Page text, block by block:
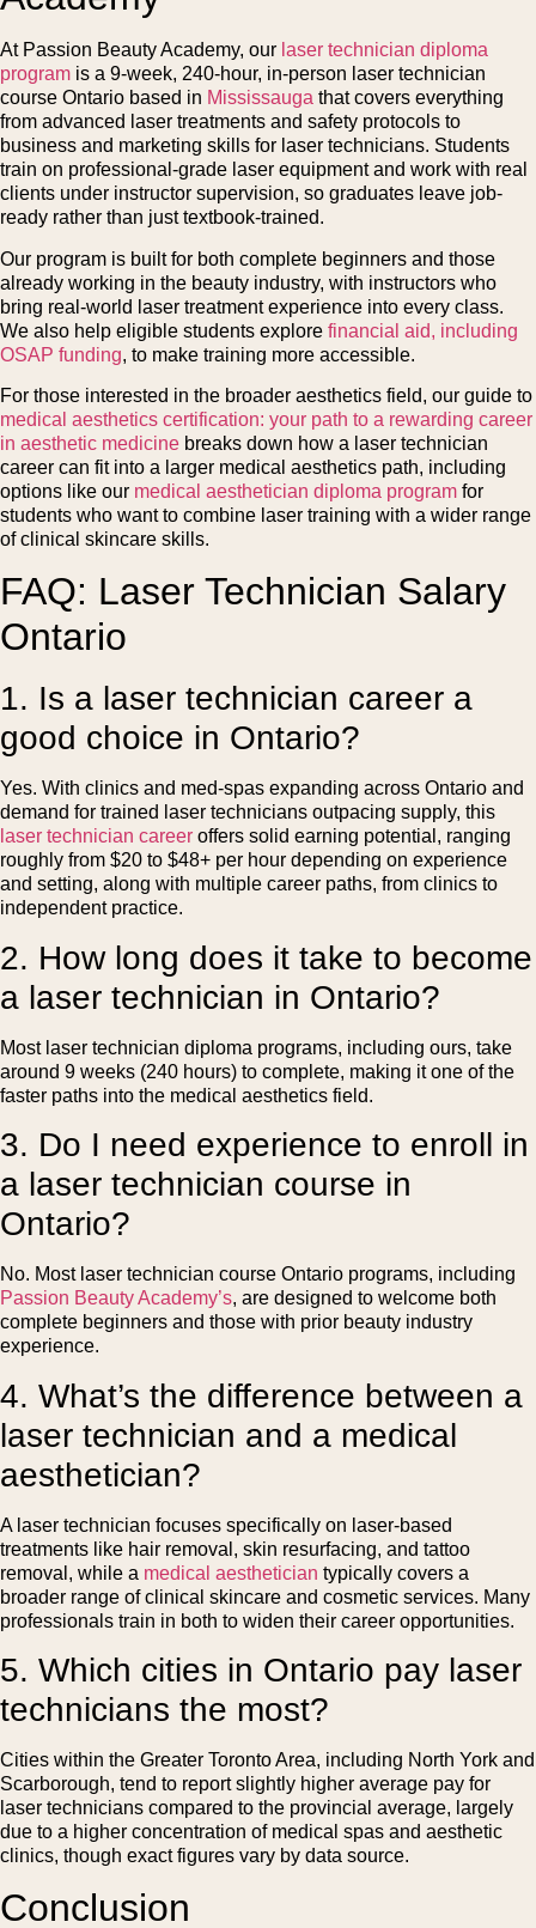
At Passion Beauty Academy, our laser technician diploma
program is a 9-week, 240-hour, in-person laser technician
course Ontario based in Mississauga that covers everything
from advanced laser treatments and safety protocols to
business and marketing skills for laser technicians. Students
train on professional-grade laser equipment and work with real
clients under instructor supervision, so graduates leave job-
ready rather than just textbook-trained.
Our program is built for both complete beginners and those
already working in the beauty industry, with instructors who
bring real-world laser treatment experience into every class.
We also help eligible students explore financial aid, including
OSAP funding, to make training more accessible.
For those interested in the broader aesthetics field, our guide to
medical aesthetics certification: your path to a rewarding career
in aesthetic medicine breaks down how a laser technician
career can fit into a larger medical aesthetics path, including
options like our medical aesthetician diploma program for
students who want to combine laser training with a wider range
of clinical skincare skills.
FAQ: Laser Technician Salary
Ontario
1. Is a laser technician career a
good choice in Ontario?
Yes. With clinics and med-spas expanding across Ontario and
demand for trained laser technicians outpacing supply, this
laser technician career offers solid earning potential, ranging
roughly from $20 to $48+ per hour depending on experience
and setting, along with multiple career paths, from clinics to
independent practice.
2. How long does it take to become
a laser technician in Ontario?
Most laser technician diploma programs, including ours, take
around 9 weeks (240 hours) to complete, making it one of the
faster paths into the medical aesthetics field.
3. Do I need experience to enroll in
a laser technician course in
Ontario?
No. Most laser technician course Ontario programs, including
Passion Beauty Academy’s, are designed to welcome both
complete beginners and those with prior beauty industry
experience.
4. What’s the difference between a
laser technician and a medical
aesthetician?
A laser technician focuses specifically on laser-based
treatments like hair removal, skin resurfacing, and tattoo
removal, while a medical aesthetician typically covers a
broader range of clinical skincare and cosmetic services. Many
professionals train in both to widen their career opportunities.
5. Which cities in Ontario pay laser
technicians the most?
Cities within the Greater Toronto Area, including North York and
Scarborough, tend to report slightly higher average pay for
laser technicians compared to the provincial average, largely
due to a higher concentration of medical spas and aesthetic
clinics, though exact figures vary by data source.
Conclusion